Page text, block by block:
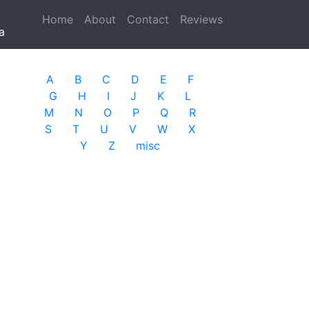
Home (current)
About Contact Reviews
A B C D E
F
G
H I J K
L
M
N O P Q
R
S
T U V W
X
Y
Z misc